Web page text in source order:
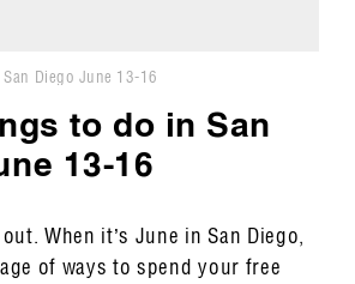
Diego June 13-16
to do in San
13-16
When it’s June in San Diego,
of ways to spend your free